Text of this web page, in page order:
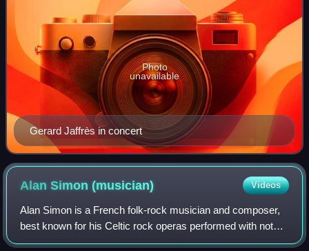
Gerard Jaffrès in concert
Photo
unavailable
Alan Simon(musician) Videos
Alan Simon is a French folk-rock musician and composer,
best known for his Celtic rock operas performed with noted
rock musicians guesting. Simon is associated with Breton